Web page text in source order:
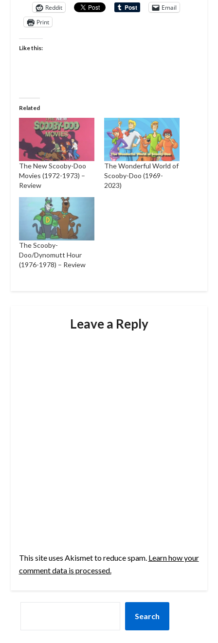
Reddit
Email
Print
Like this:
Related
The New Scooby-Doo
Movies (1972-1973) –
Review
The Wonderful World of
Scooby-Doo (1969-
2023)
The Scooby-
Doo/Dynomutt Hour
(1976-1978) – Review
Leave a Reply
This site uses Akismet to reduce spam. Learn how your
comment data is processed.
Search